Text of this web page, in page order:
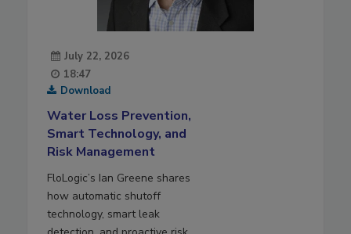
July 22, 2026
18:47
Download
Water Loss Prevention,
Smart Technology, and
Risk Management
FloLogic’s Ian Greene shares
how automatic shutoff
technology, smart leak